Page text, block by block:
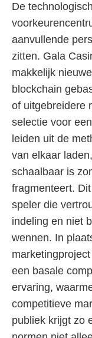
De
aanvullende
zitten. Gala
makkelijk
blockchain
of uitgebreidere
selectie voor
leiden uit de
van elkaar
schaalbaar is
fragmenteert.
speler die
indeling en niet
wennen. In
een basale
ervaring,
competitieve
publiek krijgt zo